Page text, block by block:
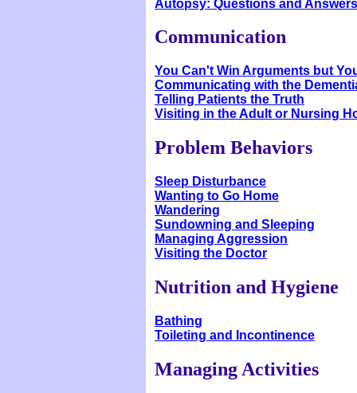
Autopsy: Questions and Answers
Communication
You Can't Win Arguments but
Communicating with the
Telling Patients the Truth
Visiting in the Adult or Nursing
Problem Behaviors
Sleep Disturbance
Wanting to Go Home
Wandering
Sundowning and Sleeping
Managing Aggression
Visiting the Doctor
Nutrition and Hygiene
Bathing
Toileting and Incontinence
Managing Activities